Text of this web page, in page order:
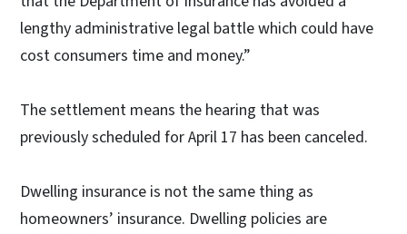
lengthy administrative legal battle which could have
cost consumers time and money.”
The settlement means the hearing that was
previously scheduled for April 17 has been canceled.
Dwelling insurance is not the same thing as
homeowners’ insurance. Dwelling policies are